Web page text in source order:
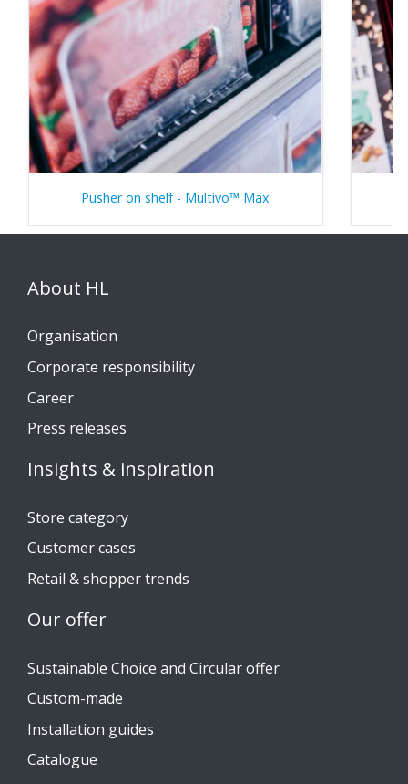
Pusher on shelf - Multivo™ Max
About HL
Organisation
Corporate responsibility
Career
Press releases
Insights & inspiration
Store category
Customer cases
Retail & shopper trends
Our offer
Sustainable Choice and Circular offer
Custom-made
Installation guides
Catalogue